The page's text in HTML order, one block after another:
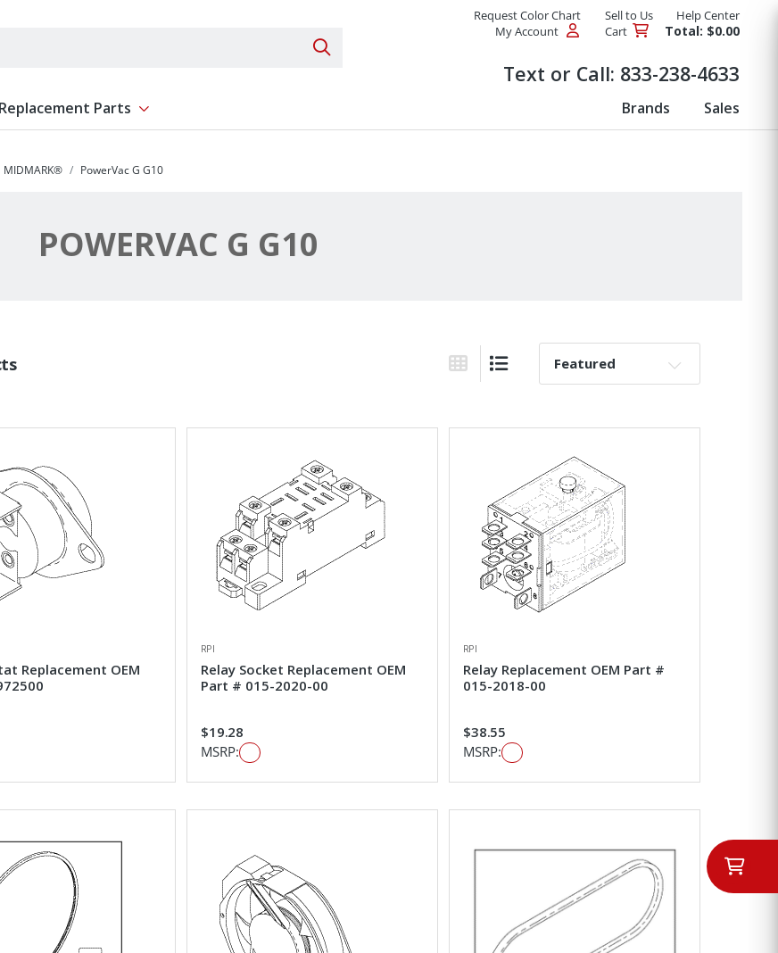
Search Products
Request Color Chart Sell to Us
Help Center
My Account
Cart Total: $0.00
Text or Call: 833-238-4633
Replacement Parts Show submenu for Replacement Parts Brands Sales
MIDMARK® PowerVac G G10
POWERVAC G G10
Grid ViewList View
Sort By:
Replacement OEM
RPI
Relay Socket Replacement OEM
Part # 015-2020-00
$19.28
MSRP:
RPI
Relay Replacement OEM Part #
015-2018-00
$38.55
MSRP: